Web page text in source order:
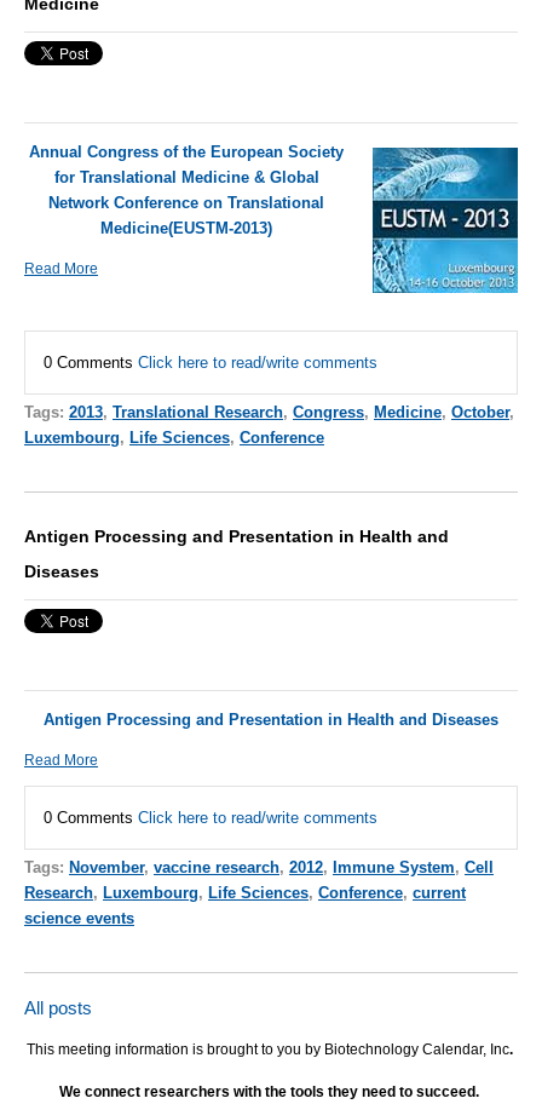
Annual Congress of the European Society
for Translational Medicine & Global
Network Conference on Translational
Medicine(EUSTM-2013)
Read More
0 Comments Click here to read/write comments
Tags: 2013, Translational Research, Congress, Medicine, October,
Luxembourg, Life Sciences, Conference
Antigen Processing and Presentation in Health and
Diseases
Antigen Processing and Presentation in Health and Diseases
Read More
0 Comments Click here to read/write comments
Tags: November, vaccine research, 2012, Immune System, Cell
Research, Luxembourg, Life Sciences, Conference, current
science events
All posts
This meeting information is brought to you by Biotechnology Calendar, Inc.
We connect researchers with the tools they need to succeed.